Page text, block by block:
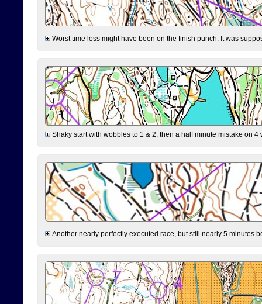
Worst time loss might have been on the finish punch: It was
Shaky start with wobbles to 1 & 2, then a half minute mistake on
Another nearly perfectly executed race, but still nearly 5 minutes